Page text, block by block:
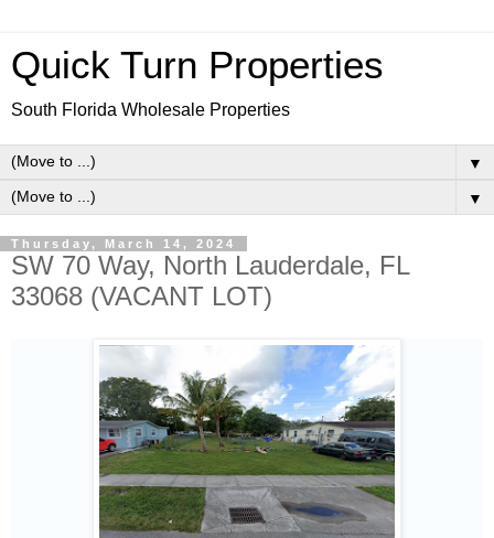
Quick Turn Properties
South Florida Wholesale Properties
▼
▼
Thursday, March 14, 2024
SW 70 Way, North Lauderdale, FL
33068 (VACANT LOT)